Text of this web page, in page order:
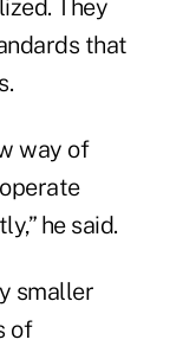
They
that
way of
he said.
smaller
of